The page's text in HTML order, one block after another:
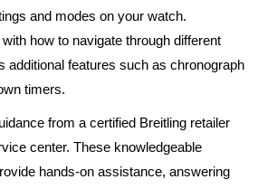
and modes on your watch.
how to navigate through different
additional features such as chronograph
timers.
from a certified Breitling retailer
center. These knowledgeable
hands-on assistance, answering